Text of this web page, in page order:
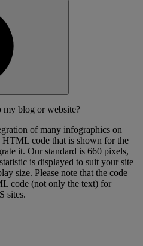
my blog or website?
of many infographics on
code that is shown for the
it. Our standard is 660 pixels,
is displayed to suit your site
size. Please note that the code
code (not only the text) for
sites.